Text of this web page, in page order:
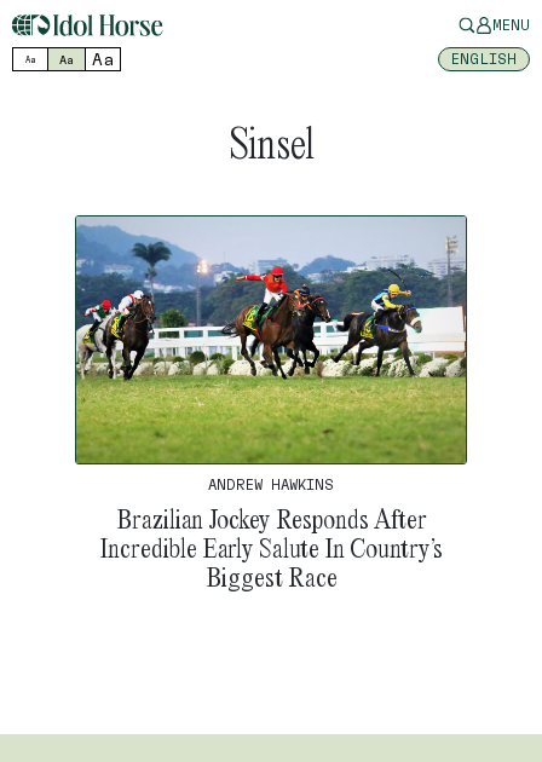
MENU
Aa Aa Aa ENGLISH
Sinsel
ANDREW HAWKINS
Brazilian Jockey Responds After
Incredible Early Salute In Country’s
Biggest Race